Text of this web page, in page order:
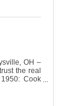
OH –
the real
Cook